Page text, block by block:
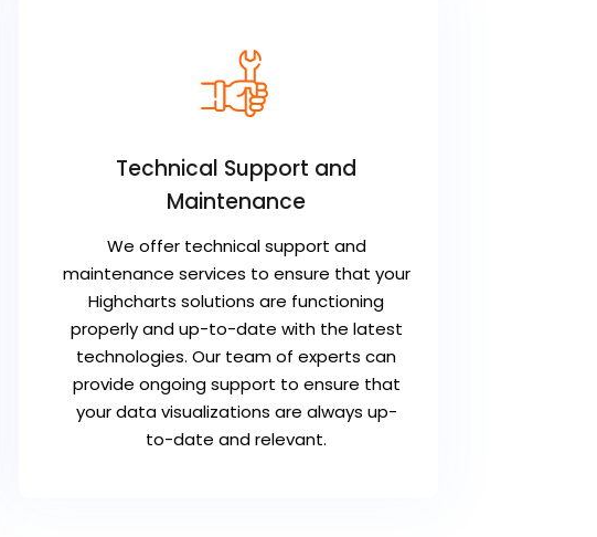
Technical Support and
Maintenance
We offer technical support and
maintenance services to ensure that your
Highcharts solutions are functioning
properly and up-to-date with the latest
technologies. Our team of experts can
provide ongoing support to ensure that
your data visualizations are always up-
to-date and relevant.